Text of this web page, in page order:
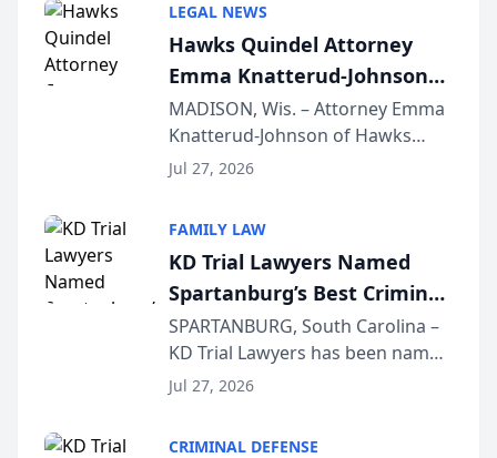
joining attorneys and other legal
professionals f...
LEGAL NEWS
Hawks Quindel Attorney
Emma Knatterud-Johnson
Presents on Executive
Function at State Bar of
Wisconsin Annual Meeting
MADISON, Wis. – Attorney Emma
Knatterud-Johnson of Hawks
Quindel, S.C. recently presented
joining attorneys and other legal
professionals f...
Jul 27, 2026
FAMILY LAW
KD Trial Lawyers Named
Spartanburg’s Best Criminal
Defense Law Firm for 2026
SPARTANBURG, South Carolina –
KD Trial Lawyers has been named
the 2026 winner in the Best
Jul 27, 2026
CRIMINAL DEFENSE